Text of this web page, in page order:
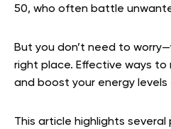
50, who often battle
But you don’t need to
right place. Effective ways to
and boost your energy levels
This article highlights